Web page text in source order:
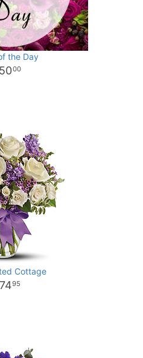
the Day
5000
Cottage
95